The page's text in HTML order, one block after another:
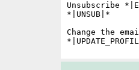
Unsubscribe
*|UNSUB|*
Change the